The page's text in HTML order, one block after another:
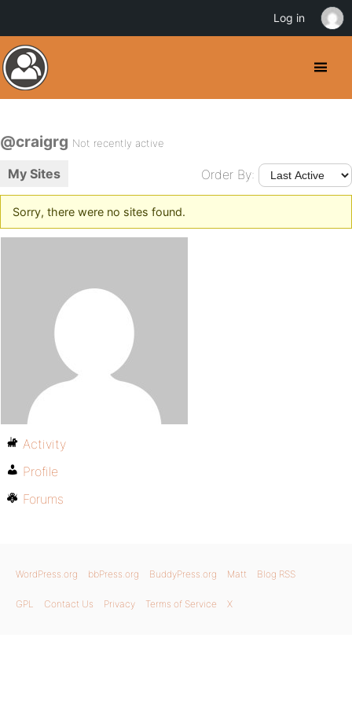
@craigrg Not recently active
My Sites Order By:
Sorry, there were no sites found.
Activity
Profile
Forums
WordPress.org bbPress.org BuddyPress.org Matt Blog RSS
GPL Contact Us Privacy Terms of Service X
Log in